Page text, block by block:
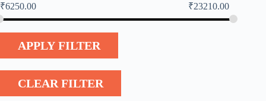
₹6250.00 ₹23210.00
APPLY FILTER
CLEAR FILTER